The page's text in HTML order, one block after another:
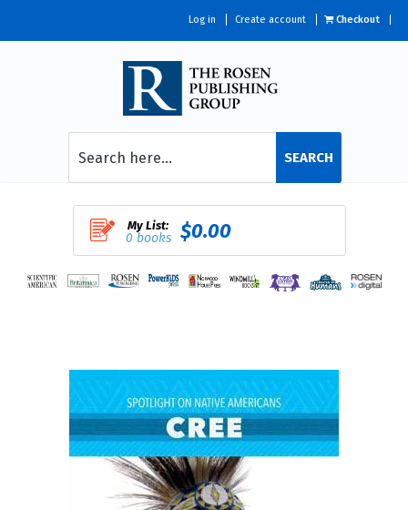
Log in Create account Checkout
SEARCH
My List:
0 books $0.00